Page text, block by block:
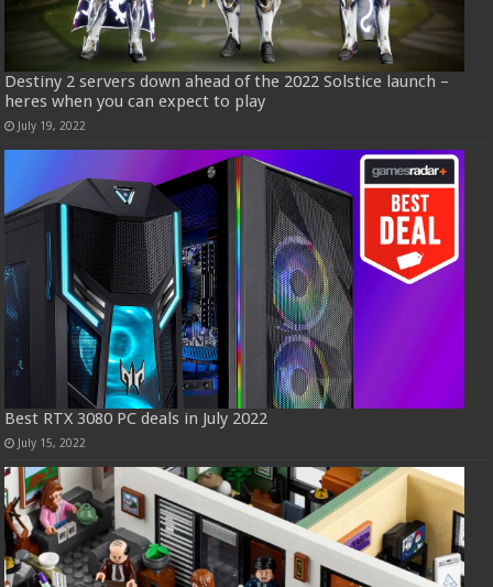
Destiny 2 servers down ahead of the 2022 Solstice launch –
heres when you can expect to play
July 19, 2022
Best RTX 3080 PC deals in July 2022
July 15, 2022